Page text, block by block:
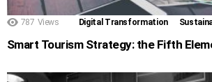
787 Views Digital Transformation
Smart Tourism Strategy: the Fifth